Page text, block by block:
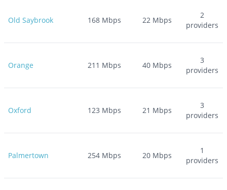
Old Saybrook 168Mbps 22 Mbps
2
providers
Orange 211 Mbps 40 Mbps
3
providers
Oxford 123 Mbps 21 Mbps
3
providers
Palmertown 254Mbps 20 Mbps
1
providers